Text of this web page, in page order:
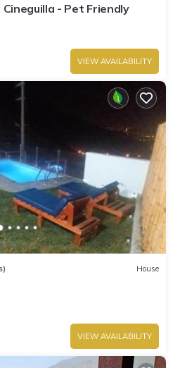
- Pet Friendly
VIEW AVAILABILITY
House
VIEW AVAILABILITY